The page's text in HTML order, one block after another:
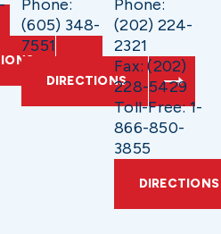
Phone:
(605) 348-
7551
DIRECTIONS
Phone:
(202) 224-
2321
Fax: (202)
228-5429
Toll-Free: 1-
866-850-
3855
DIRECTIONS